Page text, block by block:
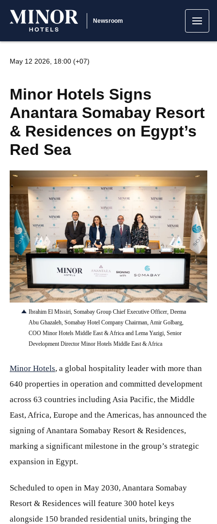
Newsroom
May 12 2026, 18:00 (+07)
Minor Hotels Signs
Anantara Somabay Resort
& Residences on Egypt’s
Red Sea
JPG
Ibrahim El Missiri, Somabay Group Chief Executive Officer, Deema
Abu Ghazaleh, Somabay Hotel Company Chairman, Amir Golbarg,
COO Minor Hotels Middle East & Africa and Lema Yazigi, Senior
Development Director Minor Hotels Middle East & Africa
Minor Hotels, a global hospitality leader with more than
640 properties in operation and committed development
across 63 countries including Asia Pacific, the Middle
East, Africa, Europe and the Americas, has announced the
signing of Anantara Somabay Resort & Residences,
marking a significant milestone in the group’s strategic
expansion in Egypt.
Scheduled to open in May 2030, Anantara Somabay
Resort & Residences will feature 300 hotel keys
alongside 150 branded residential units, bringing the